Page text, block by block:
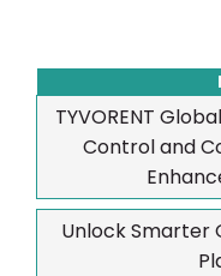
TYVORENT
Control and
Unlock Smarter